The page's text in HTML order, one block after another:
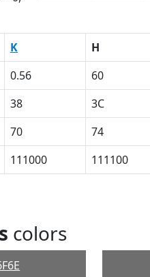
K H
0.56 60
38 3C
70 74
111000 111100
colors